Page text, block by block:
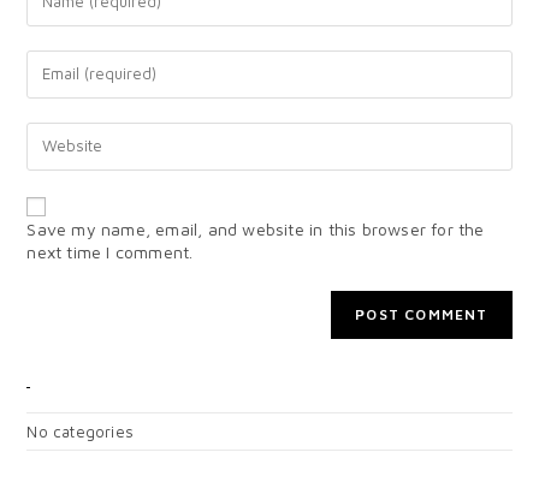
Save my name, email, and website in this browser for the
next time I comment.
No categories